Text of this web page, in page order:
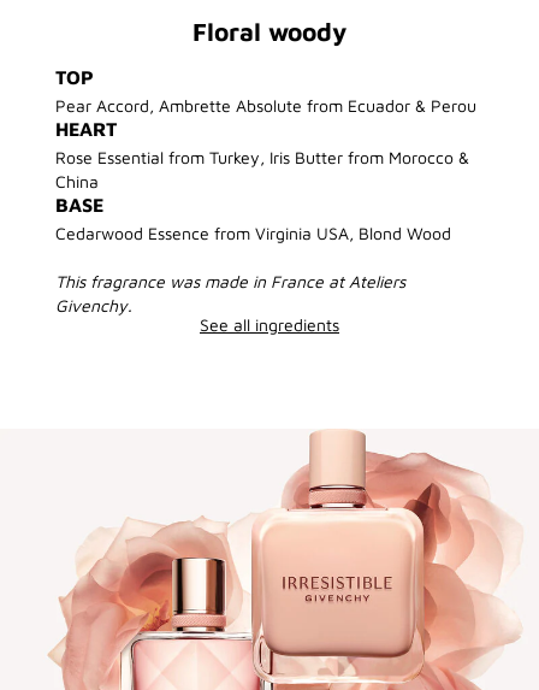
Floral woody
TOP
Pear Accord, Ambrette Absolute from Ecuador & Perou
HEART
Rose Essential from Turkey, Iris Butter from Morocco &
China
BASE
Cedarwood Essence from Virginia USA, Blond Wood
This fragrance was made in France at Ateliers
Givenchy.
See all ingredients